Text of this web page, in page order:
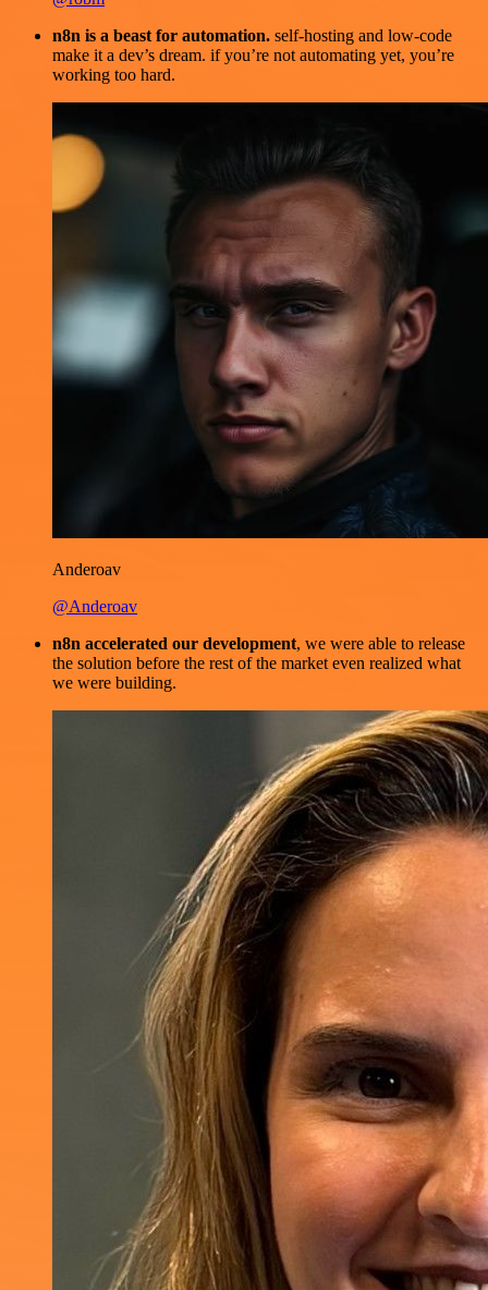
n8n is a beast for automation. self-hosting and low-code
make it a dev’s dream. if you’re not automating yet, you’re
working too hard.
Anderoav
@Anderoav
n8n accelerated our development, we were able to release
the solution before the rest of the market even realized what
we were building.